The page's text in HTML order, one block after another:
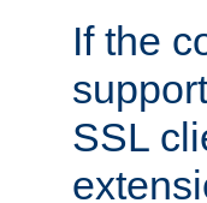
If the
SSL